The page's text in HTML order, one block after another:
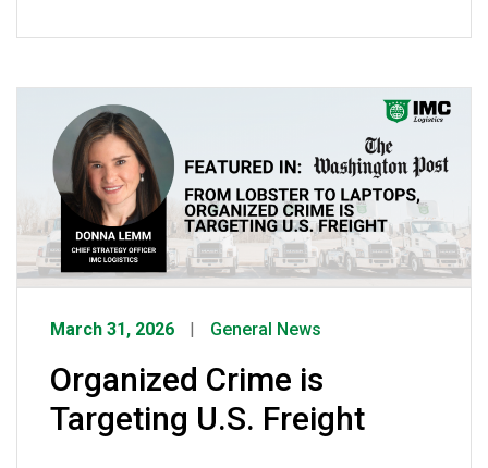
way. Staying focused, eliminating
distractions, and committing to safe
habits are what set IMC drivers apart and
keep our team moving safely and
efficiently. We asked a […]
March 31, 2026 General News
Organized Crime is
Targeting U.S. Freight
navigation